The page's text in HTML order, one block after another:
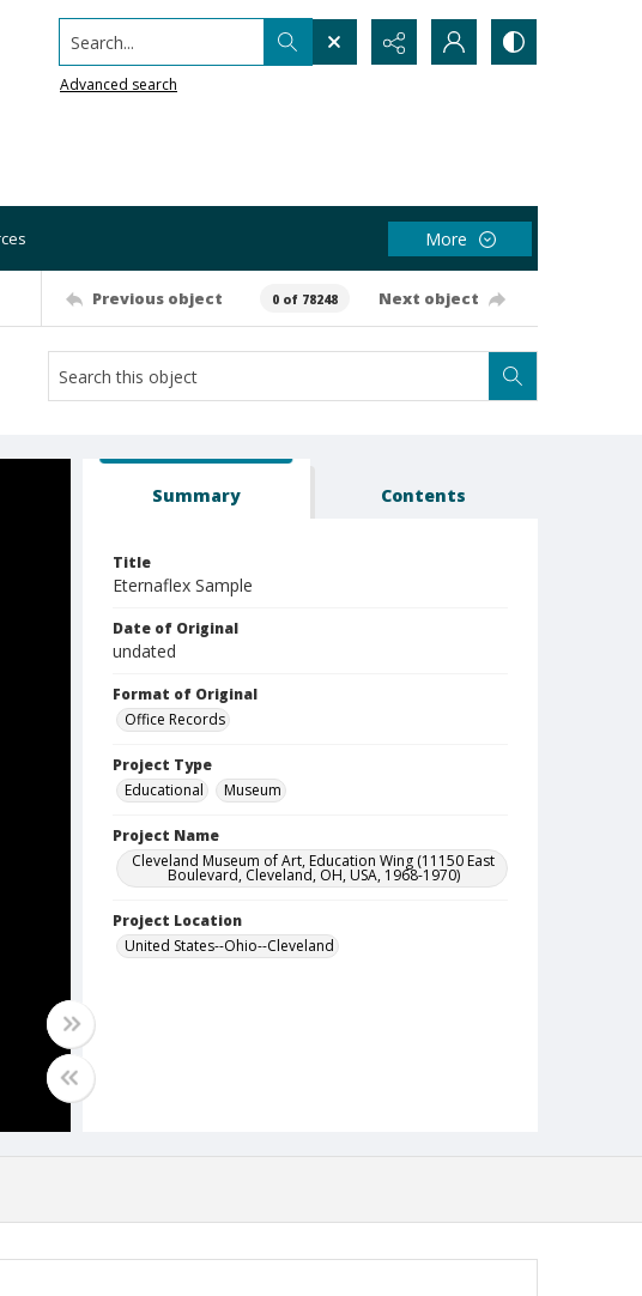
Search...
Advanced search
More
Previous object 0 of 78248 Next object
Summary Contents
Title
Eternaflex Sample
Date of Original
undated
Format of Original
Office Records
Project Type
Educational
Museum
Project Name
Cleveland Museum of Art, Education Wing (11150 East
Boulevard, Cleveland, OH, USA, 1968-1970)
Project Location
United States--Ohio--Cleveland